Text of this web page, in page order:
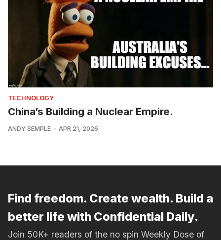
TECHNOLOGY
China’s Building a Nuclear Empire.
ANDY SEMPLE APR 21, 2026
Find freedom. Create wealth. Build a
better life with Confidential Daily.
Join 50K+ readers of the no spin Weekly Dose of